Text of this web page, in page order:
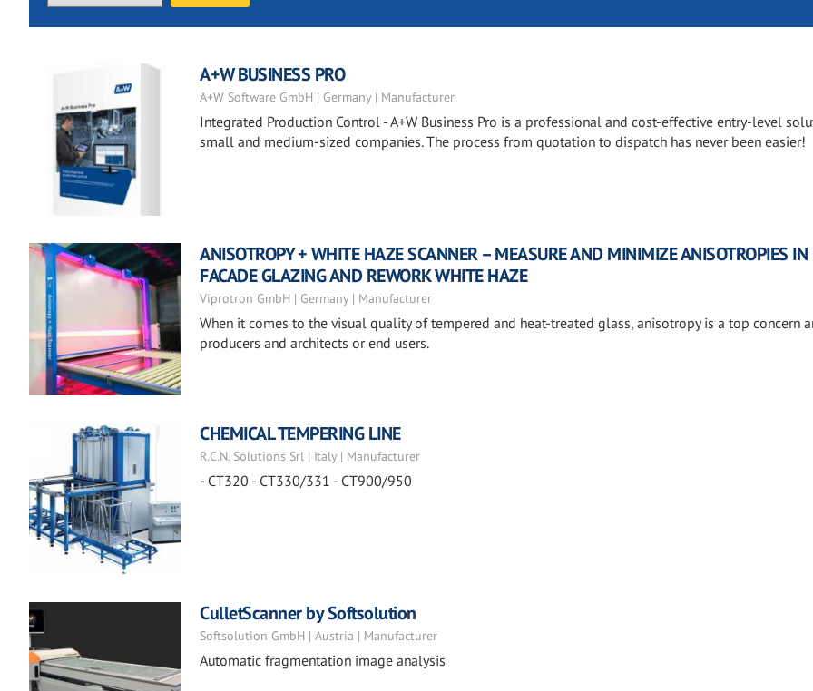
A+W BUSINESS PRO
A+W Software GmbH | Germany | Manufacturer
Integrated Production Control - A+W Business Pro is a professional and cost-effective entry-level
small and medium-sized companies. The process from quotation to dispatch has never been easier!
ANISOTROPY + WHITE HAZE SCANNER – MEASURE AND MINIMIZE ANISOTROPIES IN
FACADE GLAZING AND REWORK WHITE HAZE
Viprotron GmbH | Germany | Manufacturer
When it comes to the visual quality of tempered and heat-treated glass, anisotropy is a top concern
producers and architects or end users.
CHEMICAL TEMPERING LINE
R.C.N. Solutions Srl | Italy | Manufacturer
- CT320 - CT330/331 - CT900/950
CulletScanner by Softsolution
Softsolution GmbH | Austria | Manufacturer
Automatic fragmentation image analysis